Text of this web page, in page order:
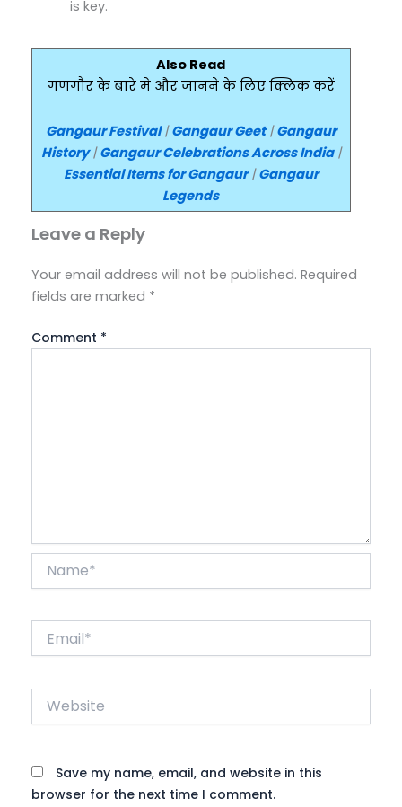
is key.
Also Read
गणगौर के बारे मे और जानने के लिए क्लिक करें
Gangaur Festival|Gangaur Geet|Gangaur
History|Gangaur Celebrations Across India|
Essential Items for Gangaur|Gangaur
Legends
Leave a Reply
Your email address will not be published. Required
fields are marked *
Comment *
Website
Save my name, email, and website in this
browser for the next time I comment.